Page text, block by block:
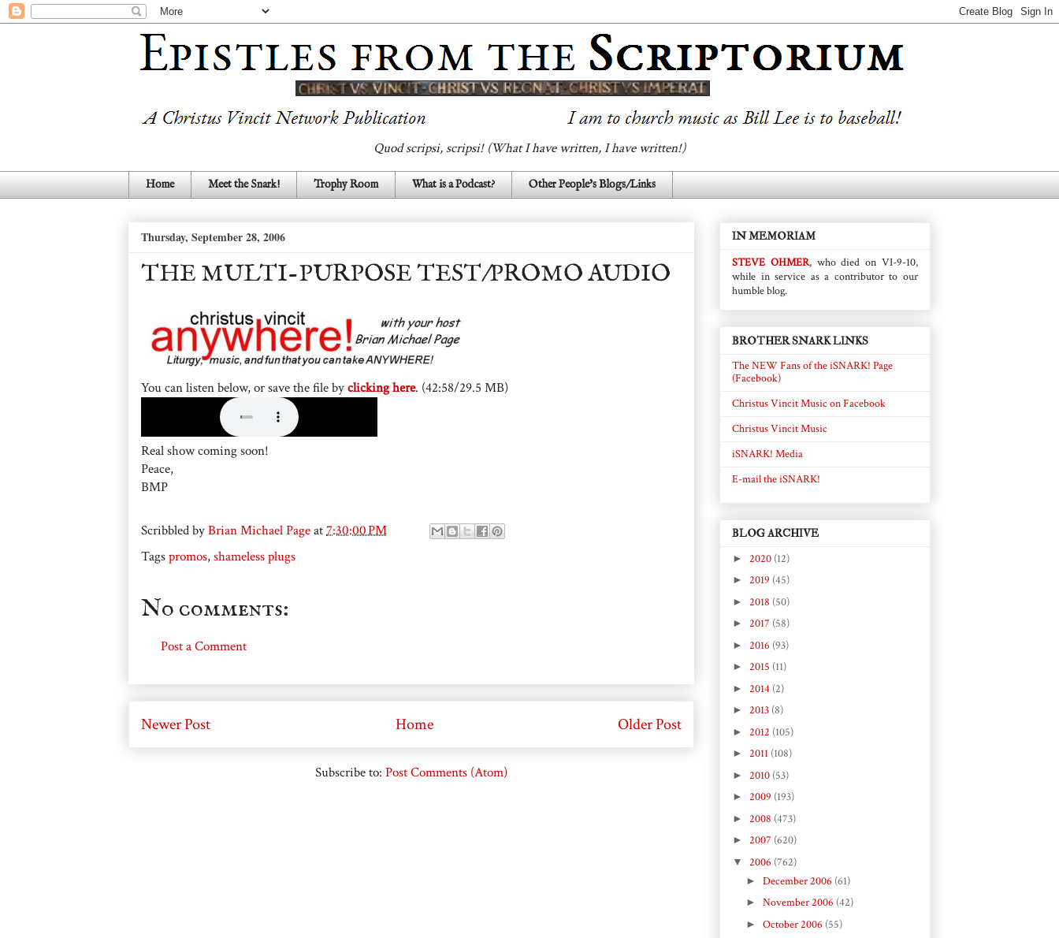
Quod scripsi, scripsi! (What I have written, I have written!)
Home Meet the Snark! Trophy Room What is a Podcast? Other People's Blogs/Links
Thursday, September 28, 2006
THE MULTI-PURPOSE TEST/PROMO AUDIO
You can listen below, or save the file byclicking here. (42:58/29.5 MB)
Real show coming soon!
Peace,
BMP
Scribbled byBrian Michael Pageat7:30:00 PM
Tagspromos,shameless plugs
No comments:
Post a Comment
Newer Post Older Post
Home
Subscribe to: Post Comments (Atom)
IN MEMORIAM
STEVE OHMER, who died on VI-9-10,
while in service as a contributor to our
humble blog.
BROTHER SNARK LINKS
The NEW Fans of the iSNARK! Page
(Facebook)
Christus Vincit Music on Facebook
Christus Vincit Music
iSNARK! Media
E-mail the iSNARK!
BLOG ARCHIVE
► 2020 (12)
► 2019 (45)
► 2018 (50)
► 2017 (58)
► 2016 (93)
► 2015 (11)
► 2014 (2)
► 2013 (8)
► 2012 (105)
► 2011 (108)
► 2010 (53)
► 2009 (193)
► 2008 (473)
► 2007 (620)
▼ 2006 (762)
► December 2006 (61)
► November 2006 (42)
► October 2006 (55)